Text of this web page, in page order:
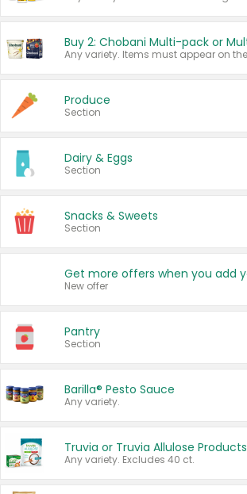
Produce
Section
Dairy & Eggs
Section
Snacks & Sweets
Section
New offer
Pantry
Section
Barilla® Pesto Sauce
Any variety.
Truvia or Truvia Allulose Products
Any variety. Excludes 40 ct.